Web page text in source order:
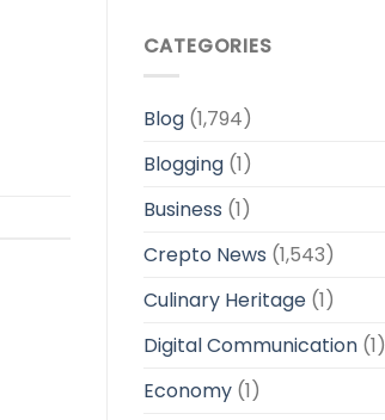
CATEGORIES
Blog(1,794)
Blogging(1)
Business (1)
Crepto News (1,543)
Culinary Heritage(1)
Digital Communication(1)
Economy(1)